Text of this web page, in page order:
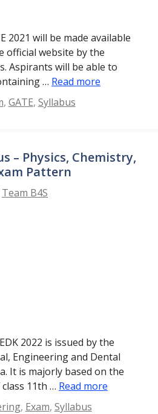
2021 will be made available
official website by the
Aspirants will be able to
… Read more
, GATE, Syllabus
– Physics, Chemistry,
Pattern
Team B4S
2022 is issued by the
Engineering and Dental
It is majorly based on the
11th … Read more
, Exam, Syllabus